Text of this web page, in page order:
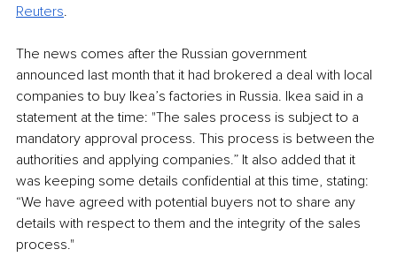
Reuters.
The news comes after the Russian government
announced last month that it had brokered a deal with local
companies to buy Ikea’s factories in Russia. Ikea said in a
statement at the time: "The sales process is subject to a
mandatory approval process. This process is between the
authorities and applying companies.” It also added that it
was keeping some details confidential at this time, stating:
“We have agreed with potential buyers not to share any
details with respect to them and the integrity of the sales
process."